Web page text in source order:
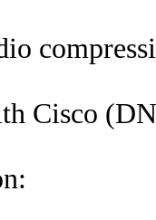
Cisco